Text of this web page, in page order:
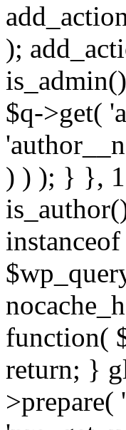
);
$q->get(
) ) ); } }, 1
function(
return; }